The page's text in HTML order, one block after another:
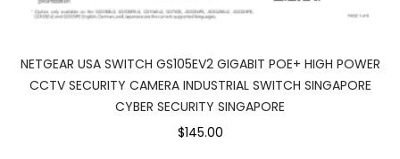
NETGEAR USA SWITCH GS105EV2 GIGABIT POE+ HIGH POWER
CCTV SECURITY CAMERA INDUSTRIAL SWITCH SINGAPORE
CYBER SECURITY SINGAPORE
$145.00